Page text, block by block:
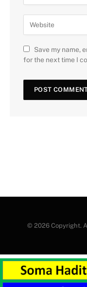
Save my name,
for the next time I
© 2026 Copyright.